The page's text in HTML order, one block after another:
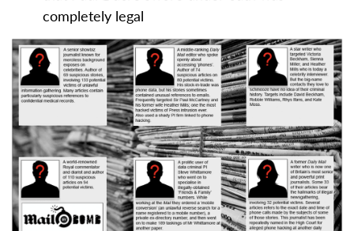
completely legal